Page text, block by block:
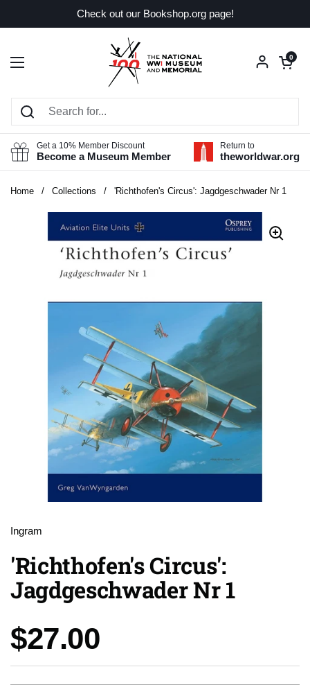
Check out our Bookshop.org page!
Open menu
Open
0
Get a 10% Member Discount
Become a Museum Member
Return to
theworldwar.org
Home / Collections / 'Richthofen's Circus': Jagdgeschwader Nr 1
Ingram
'Richthofen's Circus':
Jagdgeschwader Nr 1
Price:
$27.00